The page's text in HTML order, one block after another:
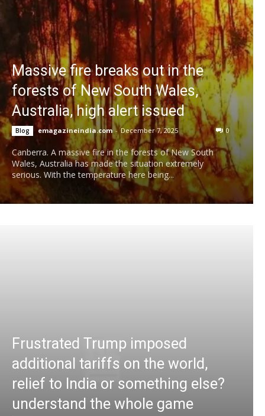
Massive fire breaks out in the
forests of New South Wales,
Australia, high alert issued
Blog emagazineindia.com - December 7, 2025 0
Canberra. A massive fire in the forests of New South
Wales, Australia has made the situation extremely
serious. With the temperature here being...
Frustrated Trump imposed
additional tariffs on the world,
relief to India or something else?
understand the whole game